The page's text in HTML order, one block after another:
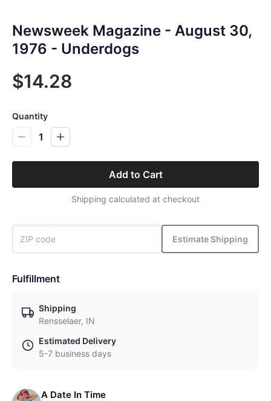
Newsweek Magazine - August 30,
1976 - Underdogs
$14.28
Quantity
1
Add to Cart
Shipping calculated at checkout
Estimate Shipping
Fulfillment
Shipping
Rensselaer, IN
Estimated Delivery
5-7 business days
A Date In Time